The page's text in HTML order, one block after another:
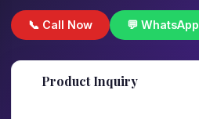
📞 Call Now 💬 WhatsApp
Product Inquiry